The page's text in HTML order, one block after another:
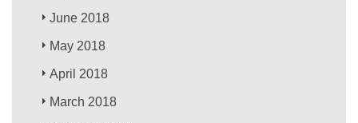
June 2018
May 2018
April 2018
March 2018